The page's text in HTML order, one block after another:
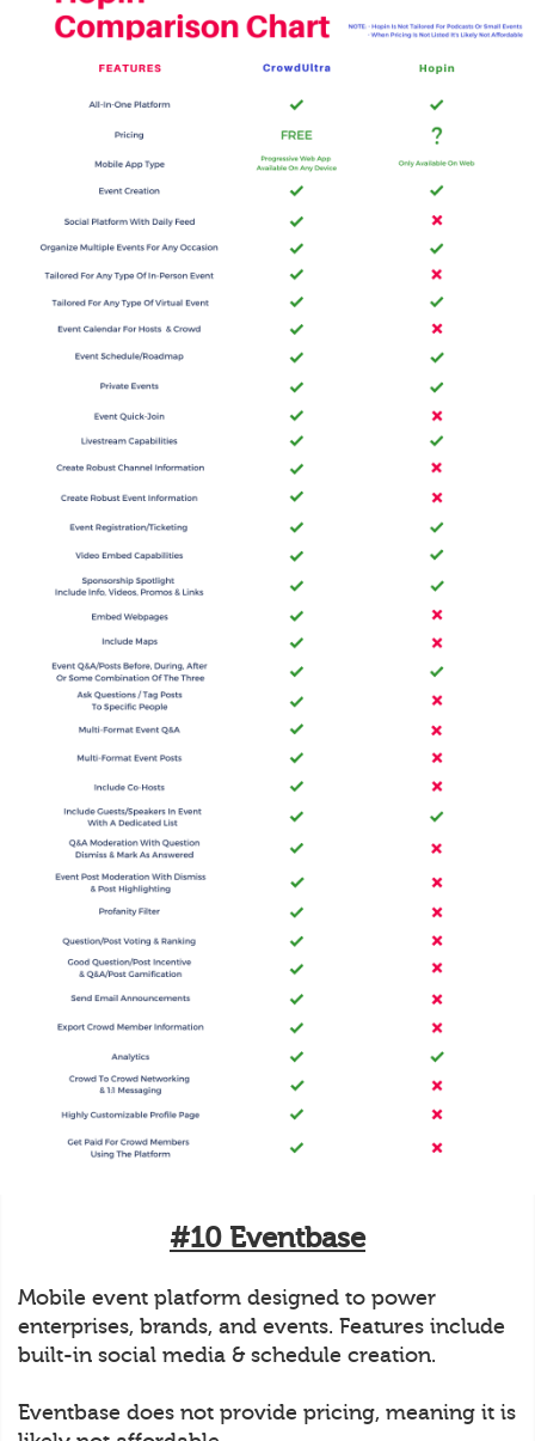
#10 Eventbase
Mobile event platform designed to power
enterprises, brands, and events. Features include
built-in social media & schedule creation.
Eventbase does not provide pricing, meaning it is